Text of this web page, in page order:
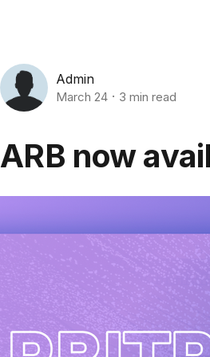
Admin
March 24 3 min read
ARB now